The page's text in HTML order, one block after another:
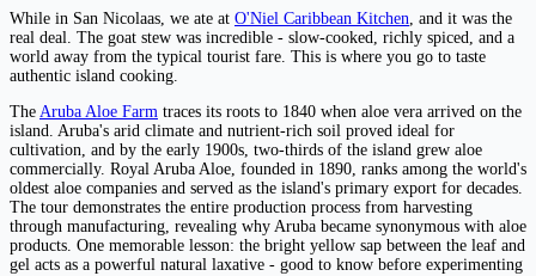
While in San Nicolaas, we ate at O'Niel Caribbean Kitchen , and it was the
real deal. The goat stew was incredible - slow-cooked, richly spiced, and a
world away from the typical tourist fare. This is where you go to taste
authentic island cooking.
The Aruba Aloe Farm traces its roots to 1840 when aloe vera arrived on the
island. Aruba's arid climate and nutrient-rich soil proved ideal for
cultivation, and by the early 1900s, two-thirds of the island grew aloe
commercially. Royal Aruba Aloe, founded in 1890, ranks among the world's
oldest aloe companies and served as the island's primary export for decades.
The tour demonstrates the entire production process from harvesting
through manufacturing, revealing why Aruba became synonymous with aloe
products. One memorable lesson: the bright yellow sap between the leaf and
gel acts as a powerful natural laxative - good to know before experimenting